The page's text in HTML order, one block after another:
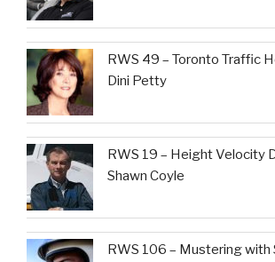
RWS 49 – Toronto Traffic
Dini Petty
RWS 19 – Height Velocity
Shawn Coyle
RWS 106 – Mustering with